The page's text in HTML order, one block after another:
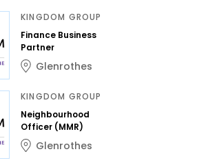
KINGDOM GROUP
Finance Business
Partner
Glenrothes
KINGDOM GROUP
Neighbourhood
Officer (MMR)
Glenrothes